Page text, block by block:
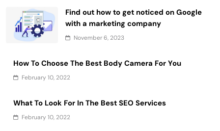
Find out how to get noticed on Google
with a marketing company
November 6, 2023
How To Choose The Best Body Camera For You
February 10, 2022
What To Look For In The Best SEO Services
February 10, 2022